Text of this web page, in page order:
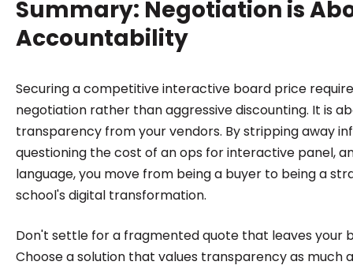
Summary: Negotiation is
Accountability
Securing a competitive interactive board price
negotiation rather than aggressive discounting. It is
transparency from your vendors. By stripping away
questioning the cost of an ops for interactive panel,
language, you move from being a buyer to being a
school's digital transformation.
Don't settle for a fragmented quote that leaves your
Choose a solution that values transparency as much